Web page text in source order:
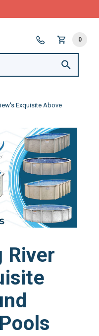
0
Exquisite Above
River